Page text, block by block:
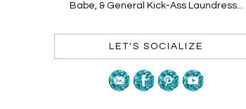
Babe, & General Kick-Ass Laundress...
LET'S SOCIALIZE